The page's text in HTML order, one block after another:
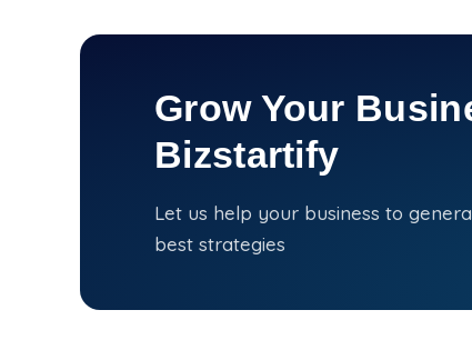
Grow Your
Bizstartify
Let us help your business to
best strategies